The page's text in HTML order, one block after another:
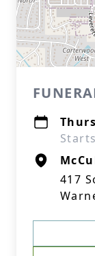
417